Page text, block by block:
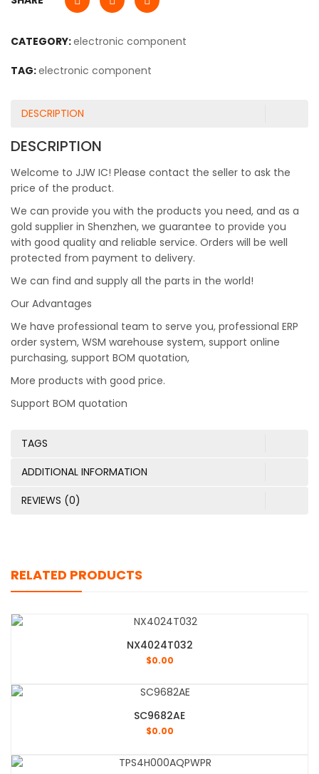
CATEGORY:electronic component
TAG:electronic component
DESCRIPTION
DESCRIPTION
Welcome to JJW IC! Please contact the seller to ask the
price of the product.
We can provide you with the products you need, and as a
gold supplier in Shenzhen, we guarantee to provide you
with good quality and reliable service. Orders will be well
protected from payment to delivery.
We can find and supply all the parts in the world!
Our Advantages
We have professional team to serve you, professional ERP
order system, WSM warehouse system, support online
purchasing, support BOM quotation,
More products with good price.
Support BOM quotation
TAGS
ADDITIONAL INFORMATION
REVIEWS (0)
RELATED PRODUCTS
NX4024T032
$0.00
SC9682AE
$0.00